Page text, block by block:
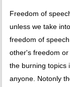
Freedom of
unless we take
freedom of
other's freedom
the burning topics
anyone. Notonly